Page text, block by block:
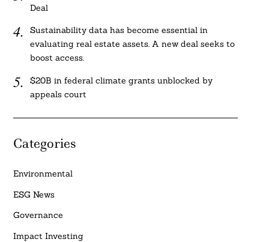
Deal
Sustainability data has become essential in
evaluating real estate assets. A new deal seeks to
boost access.
$20B in federal climate grants unblocked by
appeals court
Categories
Environmental
ESG News
Governance
Impact Investing